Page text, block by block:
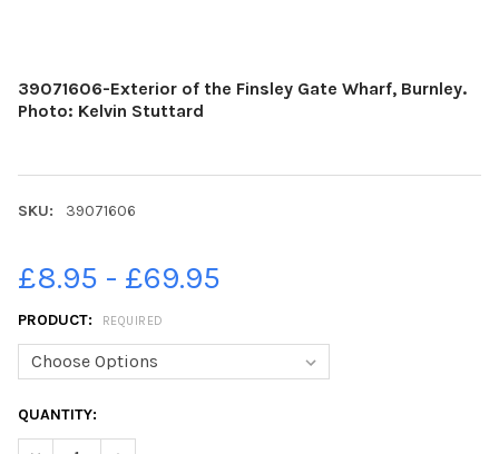
39071606-Exterior of the Finsley Gate Wharf, Burnley.
Photo: Kelvin Stuttard
SKU: 39071606
£8.95 - £69.95
PRODUCT: REQUIRED
CURRENT
STOCK:
QUANTITY: